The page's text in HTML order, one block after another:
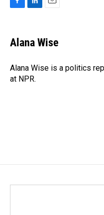
e
b
o
k
k
e
I
n
i
l
Alana Wise
Alana Wise is a politics
at NPR.